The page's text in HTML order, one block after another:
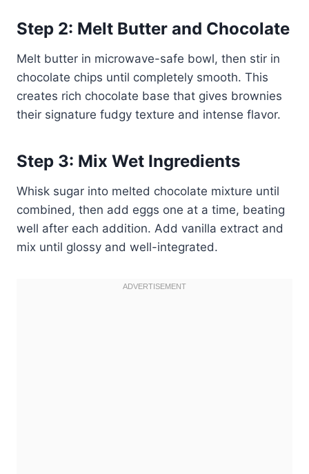
Step 2: Melt Butter and Chocolate
Melt butter in microwave-safe bowl, then stir in
chocolate chips until completely smooth. This
creates rich chocolate base that gives brownies
their signature fudgy texture and intense flavor.
Step 3: Mix Wet Ingredients
Whisk sugar into melted chocolate mixture until
combined, then add eggs one at a time, beating
well after each addition. Add vanilla extract and
mix until glossy and well-integrated.